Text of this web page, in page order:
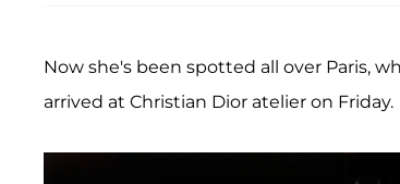
Now she's been spotted all over Paris,
arrived at Christian Dior atelier on Friday.